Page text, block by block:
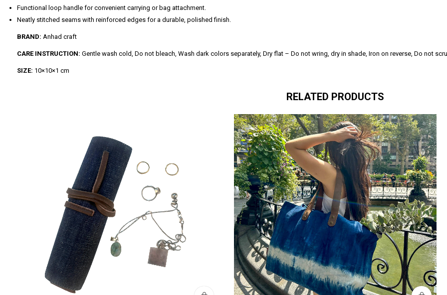
Functional loop handle for convenient carrying or bag attachment.
Neatly stitched seams with reinforced edges for a durable, polished finish.
BRAND: Anhad craft
CARE INSTRUCTION: Gentle wash cold, Do not bleach, Wash dark colors separately, Dry flat – Do not wring, dry in shade, Iron on reverse, Do not
SIZE: 10×10×1 cm
RELATED PRODUCTS